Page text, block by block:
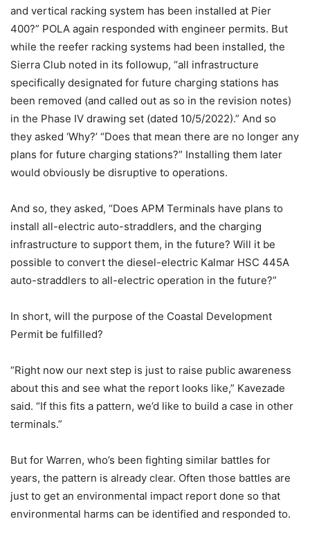
and vertical racking system has been installed at Pier
400?” POLA again responded with engineer permits. But
while the reefer racking systems had been installed, the
Sierra Club noted in its followup, “all infrastructure
specifically designated for future charging stations has
been removed (and called out as so in the revision notes)
in the Phase IV drawing set (dated 10/5/2022).” And so
they asked ‘Why?’ “Does that mean there are no longer any
plans for future charging stations?” Installing them later
would obviously be disruptive to operations.
And so, they asked, “Does APM Terminals have plans to
install all-electric auto-straddlers, and the charging
infrastructure to support them, in the future? Will it be
possible to convert the diesel-electric Kalmar HSC 445A
auto-straddlers to all-electric operation in the future?”
In short, will the purpose of the Coastal Development
Permit be fulfilled?
“Right now our next step is just to raise public awareness
about this and see what the report looks like,” Kavezade
said. “If this fits a pattern, we’d like to build a case in other
terminals.”
But for Warren, who’s been fighting similar battles for
years, the pattern is already clear. Often those battles are
just to get an environmental impact report done so that
environmental harms can be identified and responded to.